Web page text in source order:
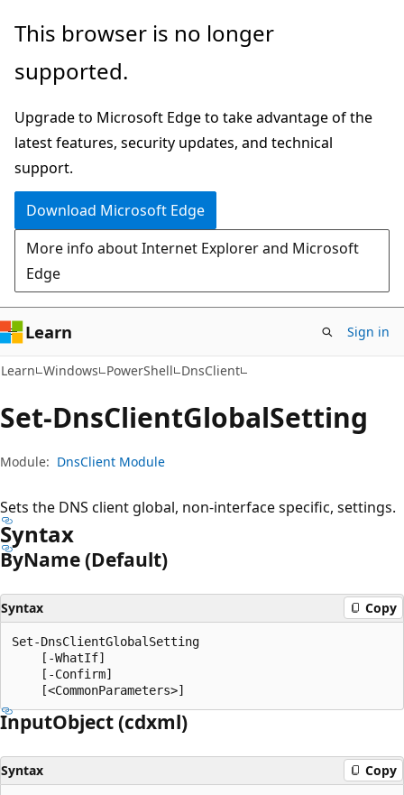
Skip
main
Skip
in-
navigation
Skip
Ask
chat
experience
This browser is no longer
supported.
Upgrade to Microsoft Edge to take advantage of the
latest features, security updates, and technical
support.
Download Microsoft Edge
More info about Internet Explorer and Microsoft
Edge
Learn Sign in
Learn Windows PowerShell DnsClient
Set-DnsClientGlobalSetting
Module: DnsClient Module
Sets the DNS client global, non-interface specific, settings.
Syntax
ByName (Default)
Syntax Copy
Set-DnsClientGlobalSetting
    [-WhatIf]
    [-Confirm]
InputObject (cdxml)
Syntax Copy